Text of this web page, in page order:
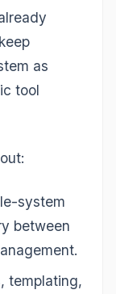
as
tool
system
between
templating,